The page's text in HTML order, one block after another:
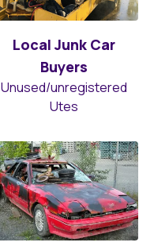
Local Junk Car
Buyers
Unused/unregistered
Utes